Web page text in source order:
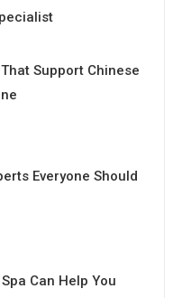
Support Chinese
Everyone Should
Can Help You